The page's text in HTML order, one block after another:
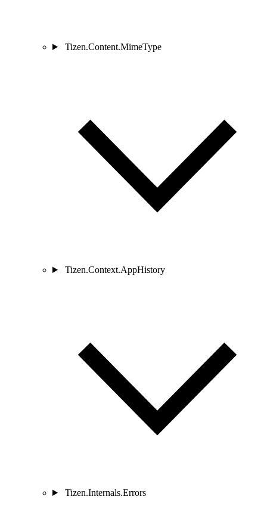
Tizen.Content.MimeType
Tizen.Context.AppHistory
Tizen.Internals.Errors